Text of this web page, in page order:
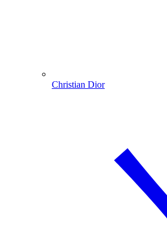
Christian Dior